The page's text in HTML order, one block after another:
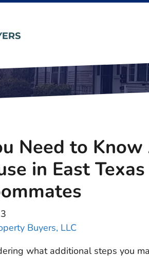
Need to
in East
Buyers, LLC
what additional steps you